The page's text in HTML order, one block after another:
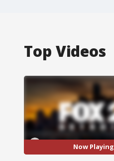
Top Videos
Now Playing